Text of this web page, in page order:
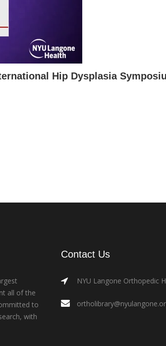
Hip Dysplasia
all of the
to
with
Contact Us
NYU Langone Orthopedic